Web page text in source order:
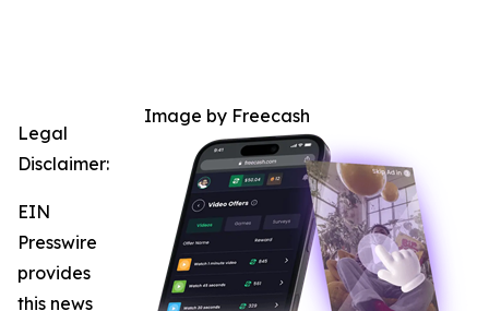
Image by Freecash
Legal
Disclaimer:
EIN
Presswire
provides
this news